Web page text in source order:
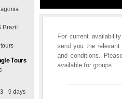
Brazil
Tours
- 9 days
For current
send you the
and conditions.
available for groups.